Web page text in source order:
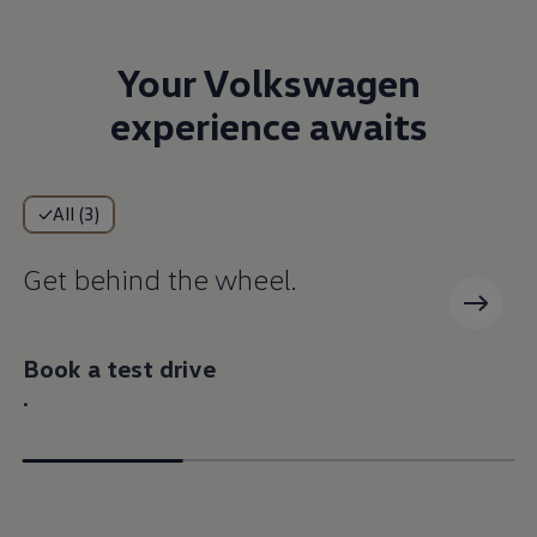
Your Volkswagen
experience awaits
All (3)
Get behind the wheel.
Book a test drive
.